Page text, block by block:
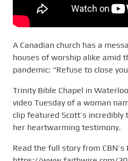
A Canadian church has a
houses of worship alike amid
pandemic: “Refuse to close
Trinity Bible Chapel in
video Tuesday of a woman
clip featured Scott’s incredibly
her heartwarming testimony.
Read the full story from CBN’s